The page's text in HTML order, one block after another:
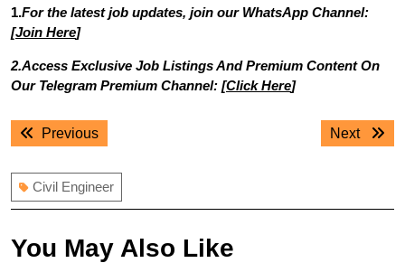
1.For the latest job updates, join our WhatsApp Channel:
[Join Here]
2.Access Exclusive Job Listings And Premium Content On
Our Telegram Premium Channel: [Click Here]
Post
navigation
PreviousPrevious
Next
Next
Civil Engineer
You May Also Like